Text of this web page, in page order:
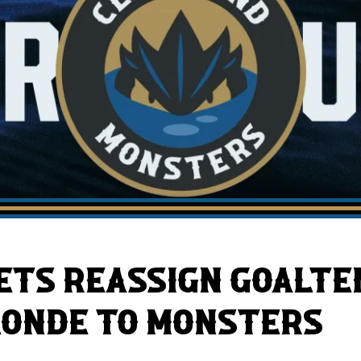
AHLTv on FloHockey
Download the Monsters App
REASSIGN
TO MONSTERS